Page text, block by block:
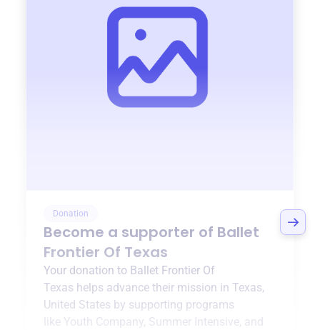
Donation
Become a supporter of Ballet
Frontier Of Texas
Your donation to Ballet Frontier Of
Texas helps advance their mission in Texas,
United States by supporting programs
like Youth Company Summer Intensive , and